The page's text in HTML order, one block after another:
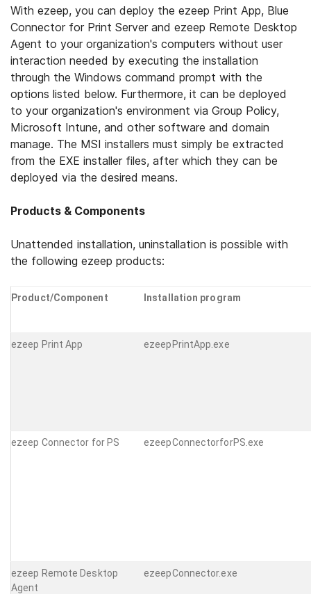
With ezeep, you can deploy the ezeep Print App, Blue
Connector for Print Server and ezeep Remote Desktop
Agent to your organization's computers without user
interaction needed by executing the installation
through the Windows command prompt with the
options listed below. Furthermore, it can be deployed
to your organization's environment via Group Policy,
Microsoft Intune, and other software and domain
manage. The MSI installers must simply be extracted
from the EXE installer files, after which they can be
deployed via the desired means.
Products & Components
Unattended installation, uninstallation is possible with
the following ezeep products:
Product/Component Installation program
ezeep Print App ezeepPrintApp.exe
ezeep Connector for PS ezeepConnectorforPS.exe
ezeep Remote Desktop
Agent
ezeepConnector.exe